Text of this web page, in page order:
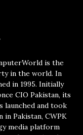
is the
in the world. In
in 1995. Initially
CIO Pakistan, its
launched and took
Pakistan, CWPK
media platform